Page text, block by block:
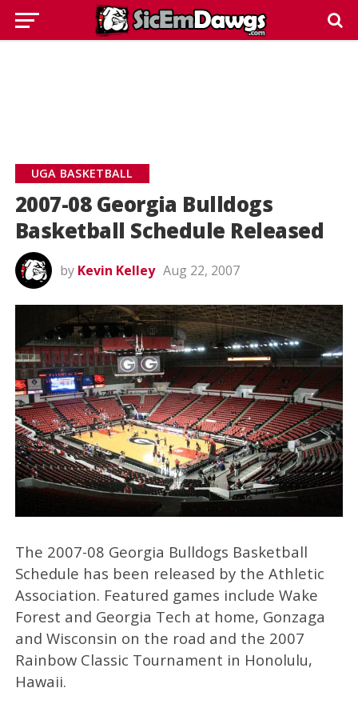
UGA BASKETBALL
2007-08 Georgia Bulldogs
Basketball Schedule Released
by Kevin Kelley Aug 22, 2007
The 2007-08 Georgia Bulldogs Basketball
Schedule has been released by the Athletic
Association. Featured games include Wake
Forest and Georgia Tech at home, Gonzaga
and Wisconsin on the road and the 2007
Rainbow Classic Tournament in Honolulu,
Hawaii.